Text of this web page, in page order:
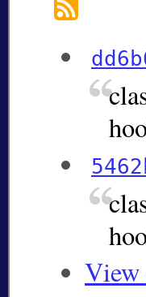
View